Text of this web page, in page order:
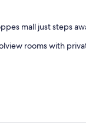
mall just steps
rooms with